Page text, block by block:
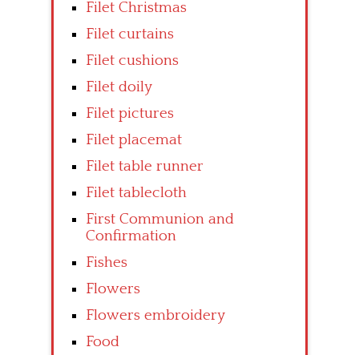
Filet Christmas
Filet curtains
Filet cushions
Filet doily
Filet pictures
Filet placemat
Filet table runner
Filet tablecloth
First Communion and
Confirmation
Fishes
Flowers
Flowers embroidery
Food